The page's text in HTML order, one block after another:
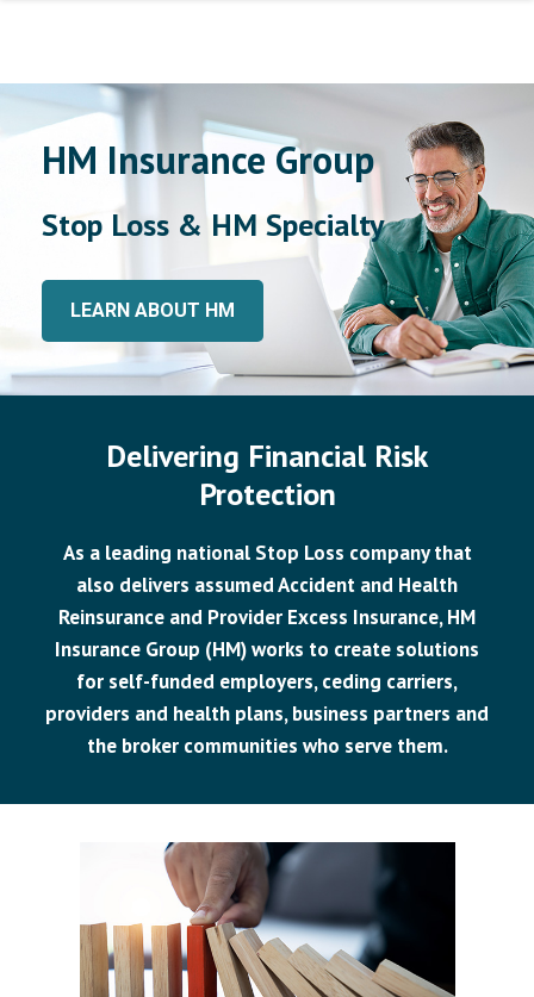
HM Insurance Group
Stop Loss & HM Specialty
LEARN ABOUT HM
Delivering Financial Risk
Protection
As a leading national Stop Loss company that
also delivers assumed Accident and Health
Reinsurance and Provider Excess Insurance, HM
Insurance Group (HM) works to create solutions
for self-funded employers, ceding carriers,
providers and health plans, business partners and
the broker communities who serve them.